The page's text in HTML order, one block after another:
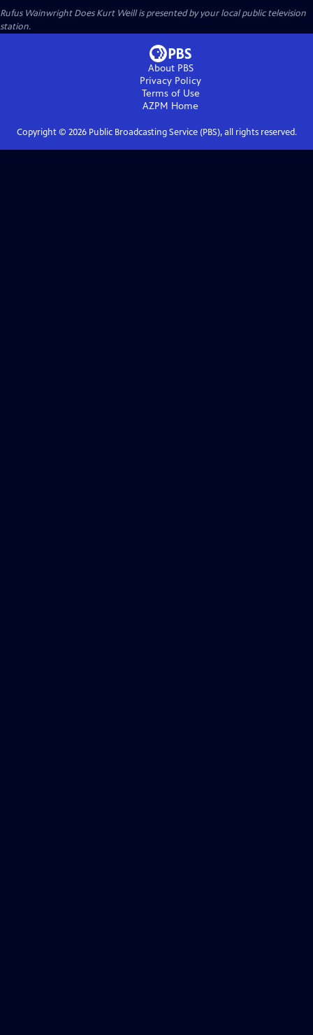
Rufus Wainwright Does Kurt Weillis presented by your local public television
station.
About PBS
Privacy Policy
Terms of Use
AZPM Home
Copyright © 2026Public Broadcasting Service (PBS), all rights reserved.